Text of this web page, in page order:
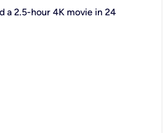
a 2.5-hour 4K movie in 24